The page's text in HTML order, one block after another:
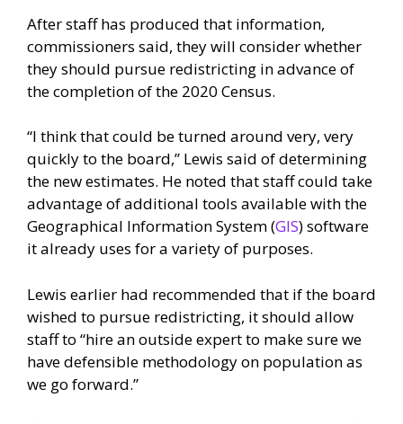
After staff has produced that information,
commissioners said, they will consider whether
they should pursue redistricting in advance of
the completion of the 2020 Census.
“I think that could be turned around very, very
quickly to the board,” Lewis said of determining
the new estimates. He noted that staff could take
advantage of additional tools available with the
Geographical Information System (GIS) software
it already uses for a variety of purposes.
Lewis earlier had recommended that if the board
wished to pursue redistricting, it should allow
staff to “hire an outside expert to make sure we
have defensible methodology on population as
we go forward.”